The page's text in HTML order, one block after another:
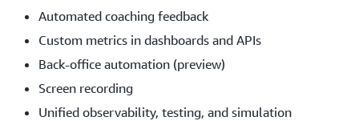
Automated coaching feedback
Custom metrics in dashboards and APIs
Back-office automation (preview)
Screen recording
Unified observability, testing, and simulation